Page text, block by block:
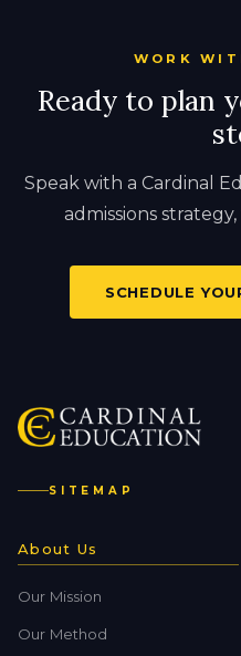
WORK
Ready to plan
Speak with a Cardinal
admissions
SCHEDULE
SITEMAP
About Us
Our Mission
Our Method